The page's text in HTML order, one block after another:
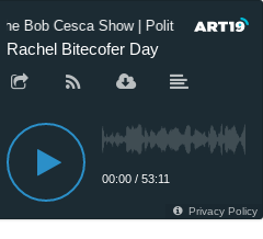
The Bob Cesca Show | Politics Podcast,
Rachel Bitecofer Day
00:00 / 53:11
Privacy Policy